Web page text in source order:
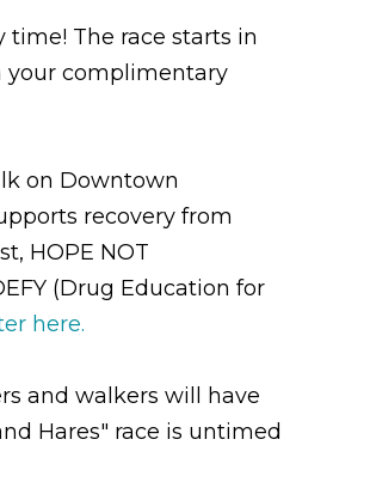
time! The race starts in
your complimentary
on Downtown
recovery from
HOPE NOT
(Drug Education for
here.
and walkers will have
Hares" race is untimed